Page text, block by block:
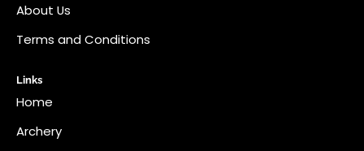
About Us
Terms and Conditions
Links
Home
Archery